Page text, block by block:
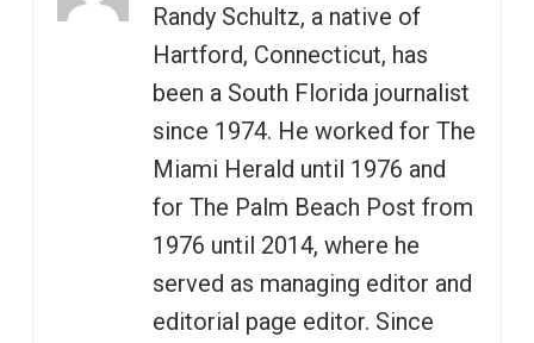
Randy Schultz, a native of
Hartford, Connecticut, has
been a South Florida journalist
since 1974. He worked for The
Miami Herald until 1976 and
for The Palm Beach Post from
1976 until 2014, where he
served as managing editor and
editorial page editor. Since